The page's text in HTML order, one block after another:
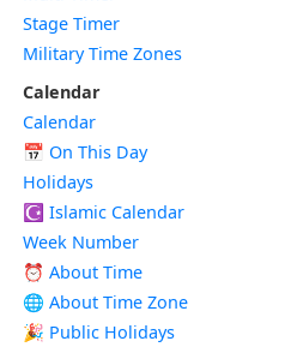
Stage Timer
Military Time Zones
Calendar
Calendar
📅 On This Day
Holidays
☪️ Islamic Calendar
Week Number
⏰ About Time
🌐 About Time Zone
🎉 Public Holidays